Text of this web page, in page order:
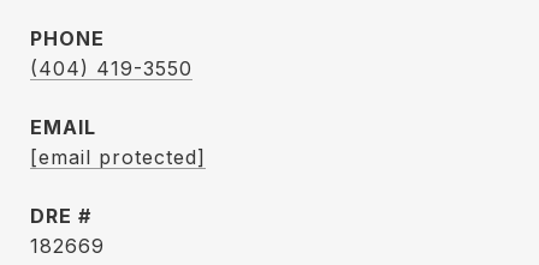
PHONE
(404) 419-3550
EMAIL
[email protected]
DRE #
182669